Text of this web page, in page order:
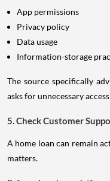
App permissions
Privacy policy
Data usage
Information-storage
The source specifically
asks for unnecessary
5. Check Customer
A home loan can remain
matters.